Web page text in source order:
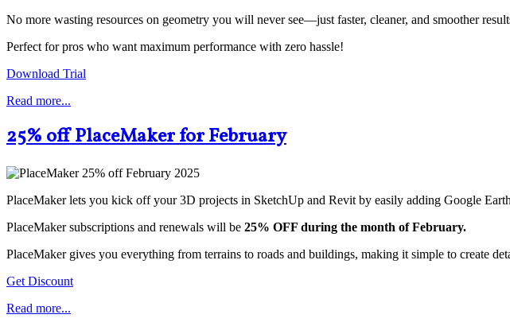
No more wasting resources on geometry you will never see—just faster, cleaner, and smoother
Perfect for pros who want maximum performance with zero hassle!
Download Trial
Read more...
25% off PlaceMaker for February
PlaceMaker lets you kick off your 3D projects in SketchUp and Revit by easily adding Google
PlaceMaker subscriptions and renewals will be 25% OFF during the month of February.
PlaceMaker gives you everything from terrains to roads and buildings, making it simple to create
Get Discount
Read more...